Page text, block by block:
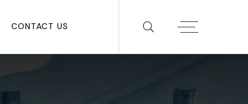
CONTACT US